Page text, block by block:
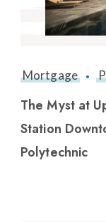
Mortgage
The Myst at
Station
Polytechnic